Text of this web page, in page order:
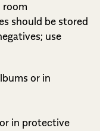
room
should be stored
use
or in
in protective